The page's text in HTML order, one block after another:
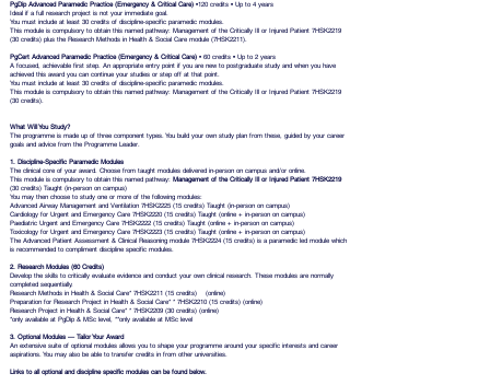
PgDip Advanced Paramedic Practice (Emergency & Critical Care)•120 credits • Up to 4 years
Ideal if a full research project is not your immediate goal.
You must include at least 30 credits of discipline-specific paramedic modules.
This module is compulsory to obtain this named pathway: Management of the Critically Ill or Injured Patient 7HSK2219
(30 credits) plus the Research Methods in Health & Social Care module (7HSK2211).
PgCert Advanced Paramedic Practice (Emergency & Critical Care) • 60 credits • Up to 2 years
A focused, achievable first step. An appropriate entry point if you are new to postgraduate study and when you have
achieved this award you can continue your studies or step off at that point.
You must include at least 30 credits of discipline-specific paramedic modules.
This module is compulsory to obtain this named pathway: Management of the Critically Ill or Injured Patient 7HSK2219
(30 credits).
What Will You Study?
The programme is made up of three component types. You build your own study plan from these, guided by your career
goals and advice from the Programme Leader.
1. Discipline-Specific Paramedic Modules
The clinical core of your award. Choose from taught modules delivered in-person on campus and/or online.
This module is compulsory to obtain this named pathway: Management of the Critically Ill or Injured Patient 7HSK2219
(30 credits) Taught (in-person on campus)
You may then choose to study one or more of the following modules:
Advanced Airway Management and Ventilation 7HSK2225 (15 credits) Taught (in-person on campus)
Cardiology for Urgent and Emergency Care 7HSK2220 (15 credits) Taught (online + in-person on campus)
Paediatric Urgent and Emergency Care 7HSK2222 (15 credits) Taught (online + in-person on campus)
Toxicology for Urgent and Emergency Care 7HSK2223 (15 credits) Taught (online + in-person on campus)
The Advanced Patient Assessment & Clinical Reasoning module 7HSK2224 (15 credits) is a paramedic led module which
is recommended to compliment discipline specific modules.
2. Research Modules (60 Credits)
Develop the skills to critically evaluate evidence and conduct your own clinical research. These modules are normally
completed sequentially.
Research Methods in Health & Social Care* 7HSK2211 (15 credits) (online)
Preparation for Research Project in Health & Social Care* * 7HSK2210 (15 credits) (online)
Research Project in Health & Social Care* * 7HSK2209 (30 credits) (online)
*only available at PgDip & MSc level, **only available at MSc level
3. Optional Modules — Tailor Your Award
An extensive suite of optional modules allows you to shape your programme around your specific interests and career
aspirations. You may also be able to transfer credits in from other universities.
Links to all optional and discipline specific modules can be found below.